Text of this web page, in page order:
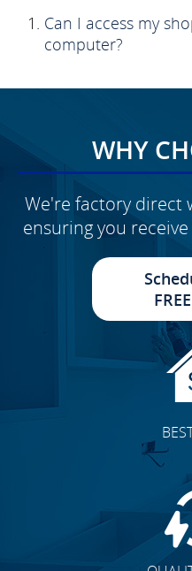
Can I access my
computer?
WHY
We're factory direct
ensuring you